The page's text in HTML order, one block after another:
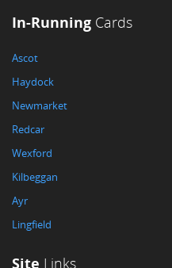
In-Running Cards
Ascot
Haydock
Newmarket
Redcar
Wexford
Kilbeggan
Ayr
Lingfield
Site Links